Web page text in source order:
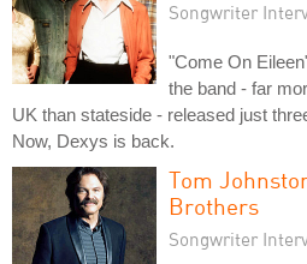
Songwriter
"Come On
the band - far
UK than stateside - released just
Now, Dexys is back.
Tom
Brothers
Songwriter